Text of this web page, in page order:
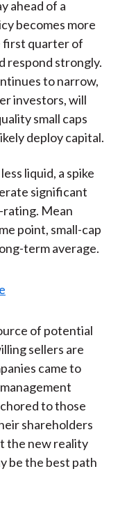
ahead of a
becomes more
first quarter of
respond strongly.
to narrow,
investors, will
small caps
deploy capital.
liquid, a spike
significant
rating. Mean
point, small-cap
term average.
of potential
sellers are
came to
to those
shareholders
the new reality
be the best path